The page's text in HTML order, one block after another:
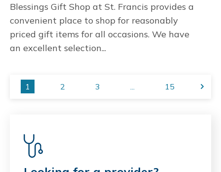
Blessings Gift Shop at St. Francis provides a
convenient place to shop for reasonably
priced gift items for all occasions. We have
an excellent selection...
1 2 3 15 Next